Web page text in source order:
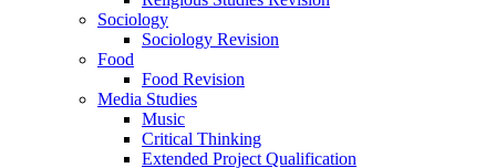
Sociology
Sociology Revision
Food
Food Revision
Media Studies
Music
Critical Thinking
Extended Project Qualification